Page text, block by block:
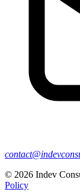
© 2026 Indev
Policy